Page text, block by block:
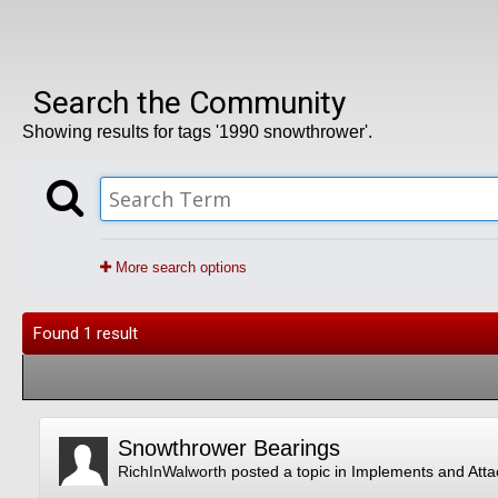
Search the Community
Showing results for tags '1990 snowthrower'.
More search options
Found 1 result
Snowthrower Bearings
RichInWalworth posted a topic in Implements and